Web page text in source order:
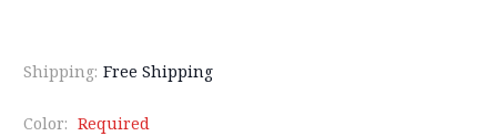
Shipping: Free Shipping
Color: Required